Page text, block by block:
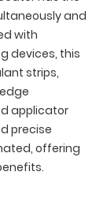
and
with
devices, this
strips,
applicator
precise
offering